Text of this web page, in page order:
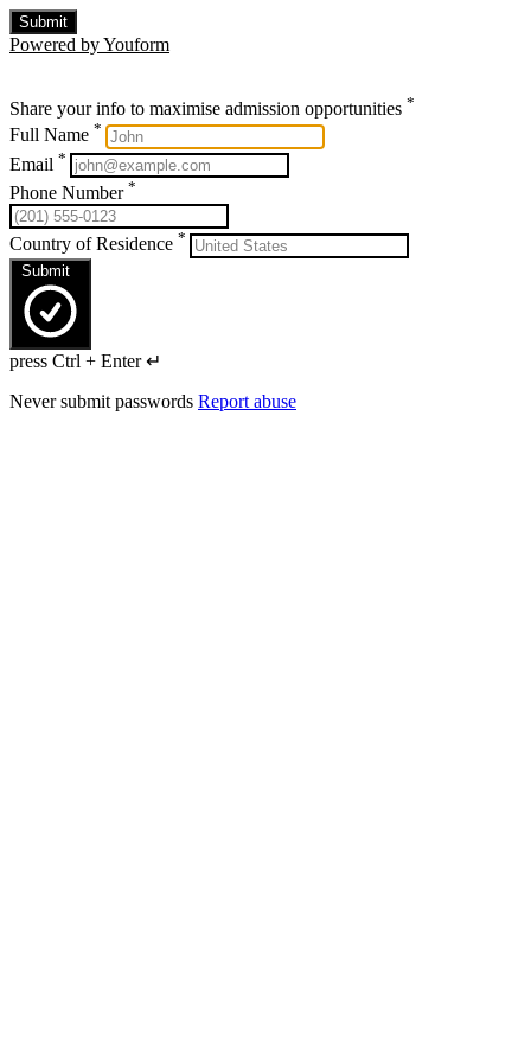
Submit
Powered by Youform
Share your info to maximise admission opportunities *
Full Name *
Email *
Phone Number *
Country of Residence *
Submit
press Ctrl + Enter ↵
Never submit passwords Report abuse